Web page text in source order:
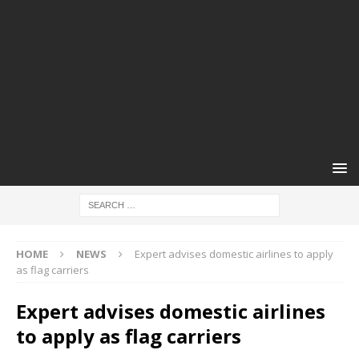
HOME NEWS
Expert advises domestic airlines to apply
as flag carriers
Expert advises domestic airlines
to apply as flag carriers